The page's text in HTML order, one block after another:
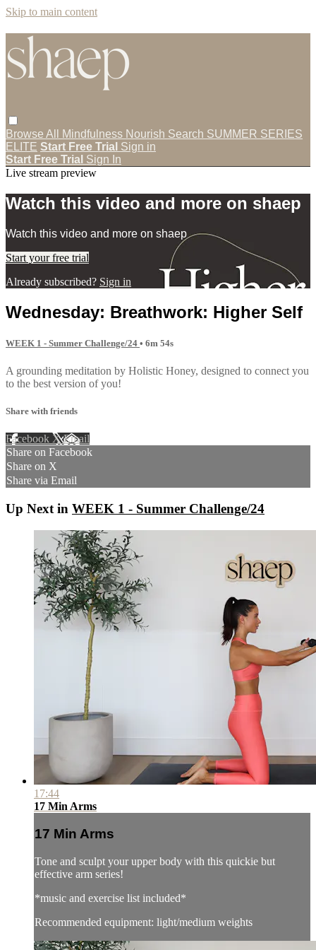
Skip to main content
Browse All Mindfulness Nourish Search SUMMER SERIES
ELITE Start Free Trial Sign in
Start Free Trial Sign In
Live stream preview
Watch this video and more on shaep
Watch this video and more on shaep
Start your free trial
Already subscribed? Sign in
Wednesday: Breathwork: Higher Self
WEEK 1 - Summer Challenge/24 • 6m 54s
A grounding meditation by Holistic Honey, designed to connect you
to the best version of you!
Share with friends
Facebook XEmail
Share on Facebook
Share on X
Share via Email
Up Next in WEEK 1 - Summer Challenge/24
17:44
17 Min Arms
17 Min Arms
Tone and sculpt your upper body with this quickie but
effective arm series!
*music and exercise list included*
Recommended equipment: light/medium weights